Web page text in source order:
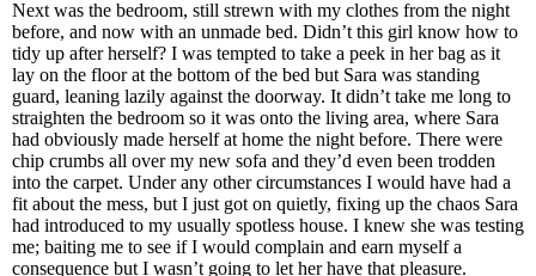
Next was the bedroom, still strewn with my clothes from the night
before, and now with an unmade bed. Didn’t this girl know how to
tidy up after herself? I was tempted to take a peek in her bag as it
lay on the floor at the bottom of the bed but Sara was standing
guard, leaning lazily against the doorway. It didn’t take me long to
straighten the bedroom so it was onto the living area, where Sara
had obviously made herself at home the night before. There were
chip crumbs all over my new sofa and they’d even been trodden
into the carpet. Under any other circumstances I would have had a
fit about the mess, but I just got on quietly, fixing up the chaos Sara
had introduced to my usually spotless house. I knew she was testing
me; baiting me to see if I would complain and earn myself a
consequence but I wasn’t going to let her have that pleasure.